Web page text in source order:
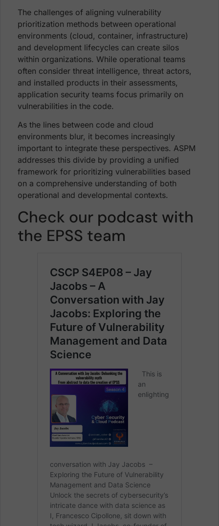
The challenges of aligning vulnerability
prioritization methods between operational
environments (cloud, container, infrastructure)
and development lifecycles can create silos
within organizations. While operational teams
often consider threat intelligence, threat actors,
and installed products in their assessments,
application security teams focus primarily on
vulnerabilities in the code.
As the lines between code and cloud
environments blur, it becomes increasingly
important to integrate these perspectives. ASPM
addresses this divide by providing a unified
framework for prioritizing vulnerabilities based
on a comprehensive understanding of both
operational and developmental contexts.
Check our podcast with
the EPSS team